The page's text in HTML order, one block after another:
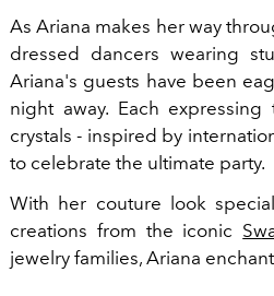
As Ariana makes her way
dressed dancers wearing
Ariana's guests have been
night away. Each
crystals - inspired by
to celebrate the ultimate party.
With her couture look
creations from the iconic
jewelry families, Ariana